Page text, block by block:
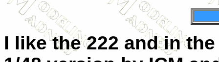
I like the 222 and in